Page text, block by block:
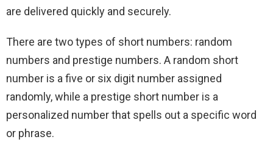
are delivered quickly and securely.
There are two types of short numbers: random
numbers and prestige numbers. A random short
number is a five or six digit number assigned
randomly, while a prestige short number is a
personalized number that spells out a specific word
or phrase.